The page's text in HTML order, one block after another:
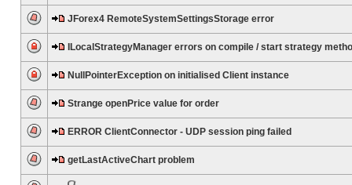
JForex4 RemoteSystemSettingsStorage error
ILocalStrategyManager errors on compile / start strategy
NullPointerException on initialised Client instance
Strange openPrice value for order
ERROR ClientConnector - UDP session ping failed
getLastActiveChart problem